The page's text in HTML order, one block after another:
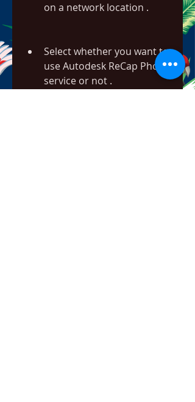
on a network location .
Select whether you want to
use Autodesk ReCap Photo
service or not .